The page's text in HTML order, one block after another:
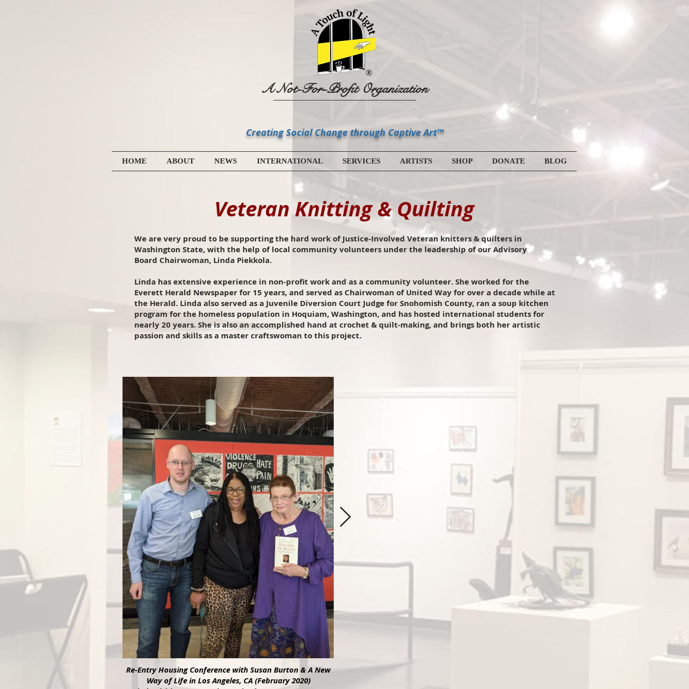
A Not-For-Profit Organization
Creating Social Change through Captive Art™
HOME ABOUT NEWS INTERNATIONAL SERVICES ARTISTS SHOP DONATE BLOG
Veteran Knitting & Quilting
We are very proud to be supporting the hard work of Justice-Involved Veteran knitters & quilters in
Washington State, with the help of local community volunteers under the leadership of our Advisory
Board Chairwoman, Linda Piekkola.
Linda has extensive experience in non-profit work and as a community volunteer. She worked for the
Everett Herald Newspaper for 15 years, and served as Chairwoman of United Way for over a decade while at
the Herald. Linda also served as a Juvenile Diversion Court Judge for Snohomish County, ran a soup kitchen
program for the homeless population in Hoquiam, Washington, and has hosted international students for
nearly 20 years. She is also an accomplished hand at crochet & quilt-making, and brings both her artistic
passion and skills as a master craftswoman to this project.
Re-Entry Housing Conference with Susan Burton & A New
Way of Life in Los Angeles, CA (February 2020)